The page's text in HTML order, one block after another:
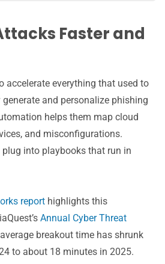
Turns Backup into a Legal and
Environments Require a
Faster and
accelerate everything that used to
and personalize phishing
helps them map cloud
and misconfigurations.
into playbooks that run in
report highlights this
Annual Cyber Threat
breakout time has shrunk
to about 18 minutes in 2025.